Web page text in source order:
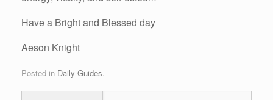
Have a Bright and Blessed day
Aeson Knight
Posted in Daily Guides.